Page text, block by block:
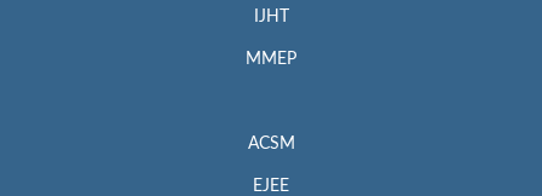
IJHT
MMEP
ACSM
EJEE